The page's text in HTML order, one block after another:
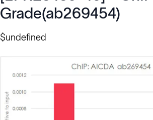
Grade(ab269454)
$undefined